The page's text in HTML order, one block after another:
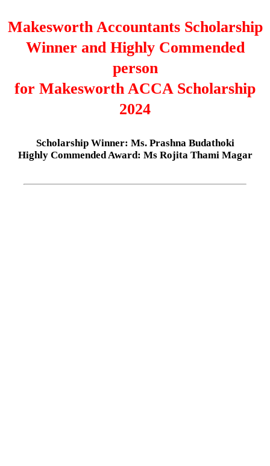
Makesworth Accountants Scholarship
Winner and Highly Commended
person
for Makesworth ACCA Scholarship
2024
Scholarship Winner: Ms. Prashna Budathoki
Highly Commended Award: Ms Rojita Thami Magar